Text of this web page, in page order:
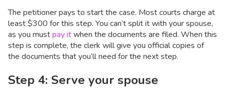
The petitioner pays to start the case. Most courts charge at
least $300 for this step. You can’t split it with your spouse,
as you mustpay itwhen the documents are filed. When this
step is complete, the clerk will give you official copies of
the documents that you’ll need for the next step.
Step 4: Serve your spouse